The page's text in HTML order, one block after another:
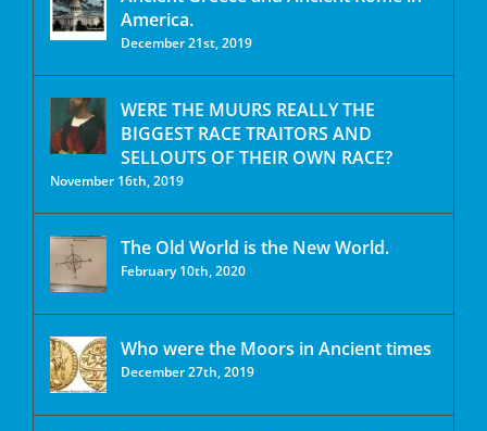
America.
December 21st, 2019
WERE THE MUURS REALLY THE
BIGGEST RACE TRAITORS AND
SELLOUTS OF THEIR OWN RACE?
November 16th, 2019
The Old World is the New World.
February 10th, 2020
Who were the Moors in Ancient times
December 27th, 2019